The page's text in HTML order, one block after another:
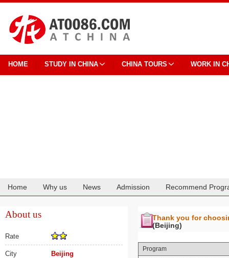
HOME STUDY IN CHINA CHINA TOURS WORK IN
Home Why us News Admission Recommend
About us
Rate
City Beijing
Thank you for
(Beijing)
Program